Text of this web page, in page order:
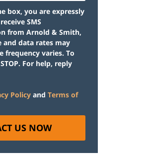
box, you are expressly
SMS
from Arnold & Smith,
and data rates may
frequency varies. To
For help, reply
Policy and Terms of
US NOW